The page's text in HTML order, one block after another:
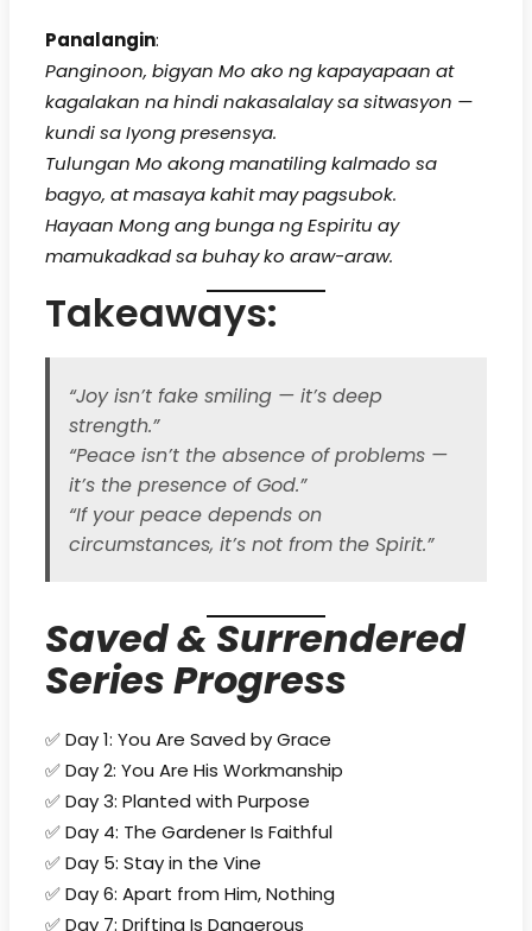
Panalangin:
Panginoon, bigyan Mo ako ng kapayapaan at
kagalakan na hindi nakasalalay sa sitwasyon —
kundi sa Iyong presensya.
Tulungan Mo akong manatiling kalmado sa
bagyo, at masaya kahit may pagsubok.
Hayaan Mong ang bunga ng Espiritu ay
mamukadkad sa buhay ko araw-araw.
Takeaways:
“Joy isn’t fake smiling — it’s deep
strength.”
“Peace isn’t the absence of problems —
it’s the presence of God.”
“If your peace depends on
circumstances, it’s not from the Spirit.”
Saved & Surrendered
Series Progress
✅ Day 1: You Are Saved by Grace
✅ Day 2: You Are His Workmanship
✅ Day 3: Planted with Purpose
✅ Day 4: The Gardener Is Faithful
✅ Day 5: Stay in the Vine
✅ Day 6: Apart from Him, Nothing
✅ Day 7: Drifting Is Dangerous